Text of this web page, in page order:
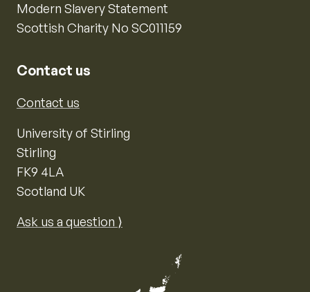
Modern Slavery Statement
Scottish Charity No SC011159
Contact us
Contact us
University of Stirling
Stirling
FK9 4LA
Scotland UK
Ask us a question ⟩